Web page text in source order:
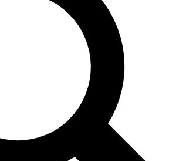
PRO
exclusive features, expert analysis and in-depth
Exclusive, original
reporting